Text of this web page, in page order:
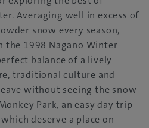
Averaging well in excess of
snow every season,
the 1998 Nagano Winter
balance of a lively
traditional culture and
without seeing the snow
Park, an easy day trip
deserve a place on